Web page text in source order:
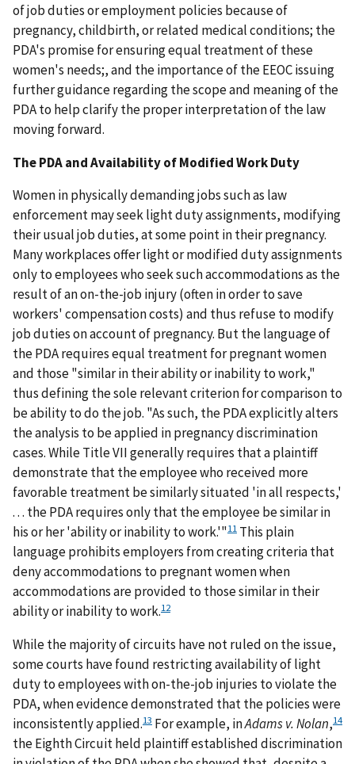
of job duties or employment policies because of
pregnancy, childbirth, or related medical conditions; the
PDA's promise for ensuring equal treatment of these
women's needs;, and the importance of the EEOC issuing
further guidance regarding the scope and meaning of the
PDA to help clarify the proper interpretation of the law
moving forward.
The PDA and Availability of Modified Work Duty
Women in physically demanding jobs such as law
enforcement may seek light duty assignments, modifying
their usual job duties, at some point in their pregnancy.
Many workplaces offer light or modified duty assignments
only to employees who seek such accommodations as the
result of an on-the-job injury (often in order to save
workers' compensation costs) and thus refuse to modify
job duties on account of pregnancy. But the language of
the PDA requires equal treatment for pregnant women
and those "similar in their ability or inability to work,"
thus defining the sole relevant criterion for comparison to
be ability to do the job. "As such, the PDA explicitly alters
the analysis to be applied in pregnancy discrimination
cases. While Title VII generally requires that a plaintiff
demonstrate that the employee who received more
favorable treatment be similarly situated 'in all respects,'
. . . the PDA requires only that the employee be similar in
his or her 'ability or inability to work.'"11 This plain
language prohibits employers from creating criteria that
deny accommodations to pregnant women when
accommodations are provided to those similar in their
ability or inability to work.12
While the majority of circuits have not ruled on the issue,
some courts have found restricting availability of light
duty to employees with on-the-job injuries to violate the
PDA, when evidence demonstrated that the policies were
inconsistently applied.13 For example, inAdams v. Nolan,14
the Eighth Circuit held plaintiff established discrimination